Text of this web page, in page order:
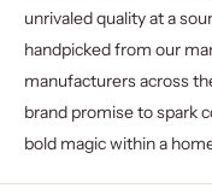
unrivaled quality at a
handpicked from our
manufacturers across
brand promise to spark
bold magic within a